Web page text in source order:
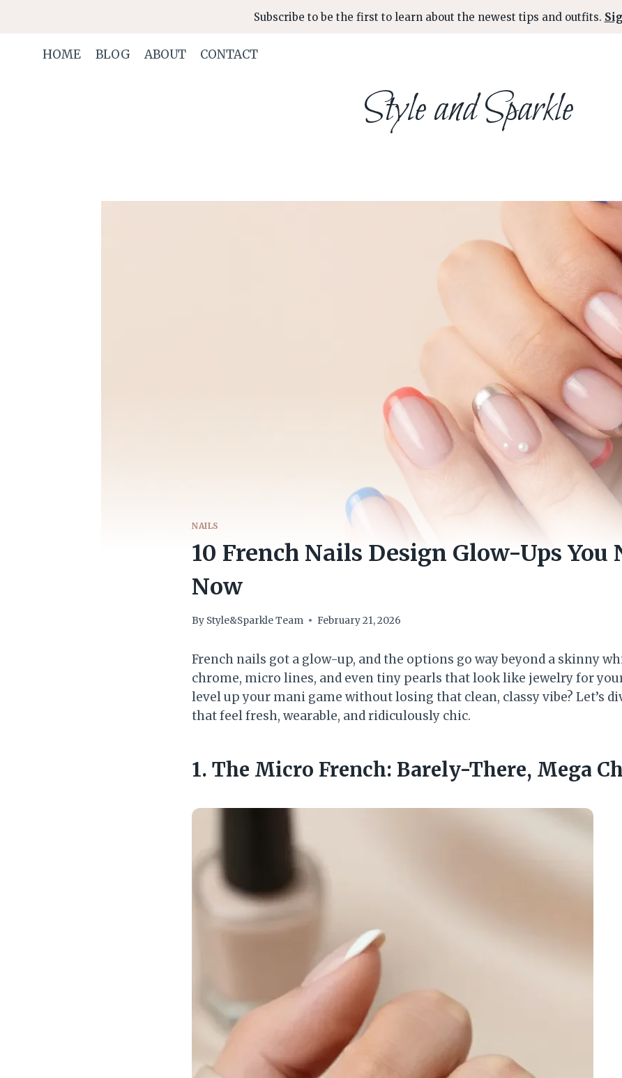
content
Subscribe to be the first to learn about the newest tips and outfits.
HOME BLOG ABOUT CONTACT
Style and Sparkle
NAILS
10 French Nails Design Glow-Ups You
Now
By Style&Sparkle Team February 21, 2026
French nails got a glow-up, and the options go way beyond a skinny
chrome, micro lines, and even tiny pearls that look like jewelry for
level up your mani game without losing that clean, classy vibe? Let’s
that feel fresh, wearable, and ridiculously chic.
1. The Micro French: Barely-There, Mega